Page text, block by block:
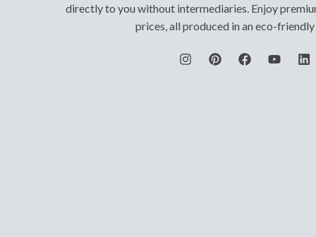
directly to you without intermediaries. Enjoy
prices, all produced in an eco-friendly